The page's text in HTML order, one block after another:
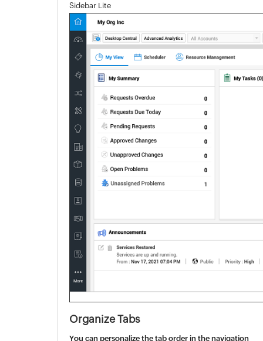
Sidebar Lite
Organize Tabs
You canpersonalize the tab order in the navigation